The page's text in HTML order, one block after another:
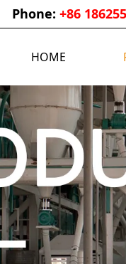
Phone: +86
HOME